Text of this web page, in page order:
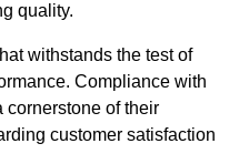
quality.
withstands the test of
Compliance with
cornerstone of their
customer satisfaction